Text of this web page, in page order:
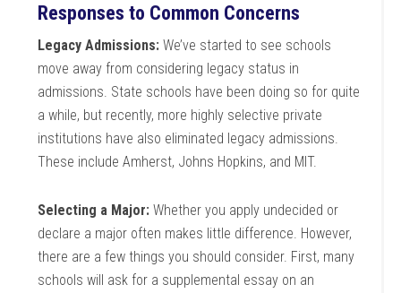
Responses to Common Concerns
Legacy Admissions:We’ve started to see schools
move away from considering legacy status in
admissions. State schools have been doing so for quite
a while, but recently, more highly selective private
institutions have also eliminated legacy admissions.
These include Amherst, Johns Hopkins, and MIT.
Selecting a Major:Whether you apply undecided or
declare a major often makes little difference. However,
there are a few things you should consider. First, many
schools will ask for a supplemental essay on an